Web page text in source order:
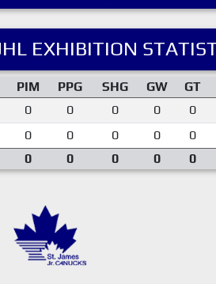
EXHIBITION
PIM PPG SHG GW GT
0 0 0 0 0
0 0 0 0 0
0 0 0 0 0